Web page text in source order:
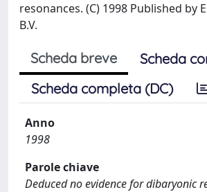
resonances. (C) 1998 Published by
B.V.
Scheda breve
Scheda
Scheda completa (DC)
Anno
1998
Parole chiave
Deduced no evidence for dibaryonic